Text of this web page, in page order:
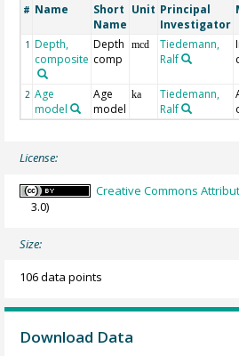
# Name
Short
Name
Unit Principal
Investigator
1 Depth,
composite
Depth
comp
mcd
Tiedemann,
Ralf
2 Age
model
Age
model
ka
Tiedemann,
Ralf
License:
Creative Commons
3.0)
Size:
106 data points
Download Data